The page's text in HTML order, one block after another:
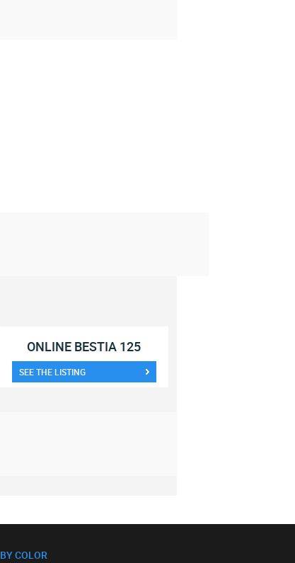
ONLINE BESTIA 125
SEE THE LISTING
BY COLOR